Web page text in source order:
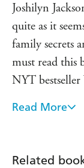
Joshilyn
quite as it
family secrets
must read this
NYT
'Every now
Jackson . . . a
Read More
Related